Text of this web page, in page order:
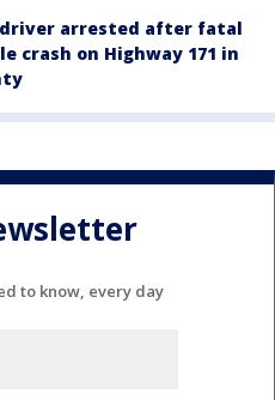
driver arrested after fatal
crash on Highway 171 in
to know, every day